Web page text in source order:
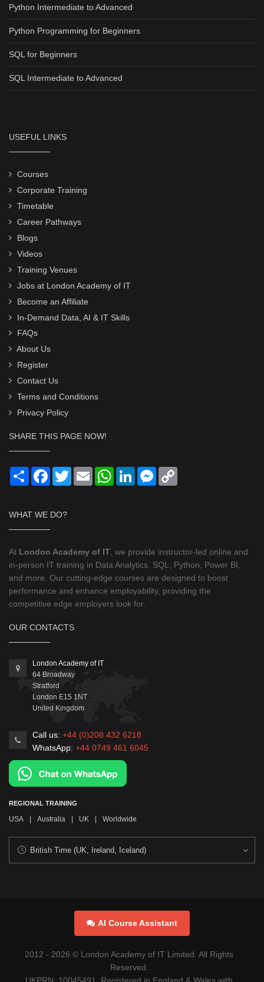
Python Intermediate to Advanced
Python Programming for Beginners
SQL for Beginners
SQL Intermediate to Advanced
USEFUL LINKS
Courses
Corporate Training
Timetable
Career Pathways
Blogs
Videos
Training Venues
Jobs at London Academy of IT
Become an Affiliate
In-Demand Data, AI & IT Skills
FAQs
About Us
Register
Contact Us
Terms and Conditions
Privacy Policy
SHARE THIS PAGE NOW!
Share Facebook
TwitterEmail WhatsApp
LinkedInMessenger
WHAT WE DO?
At London Academy of IT, we provide instructor-led online and
in-person IT training in Data Analytics, SQL, Python, Power BI,
and more. Our cutting-edge courses are designed to boost
performance and enhance employability, providing the
competitive edge employers look for.
OUR CONTACTS
London Academy of IT
64 Broadway
Stratford
London E15 1NT
United Kingdom
Call us: +44 (0)208 432 6218
WhatsApp: +44 0749 461 6045
REGIONAL TRAINING
USA Australia UK Worldwide
AI Course Assistant
2012 - 2026 © London Academy of IT Limited. All Rights
Reserved.